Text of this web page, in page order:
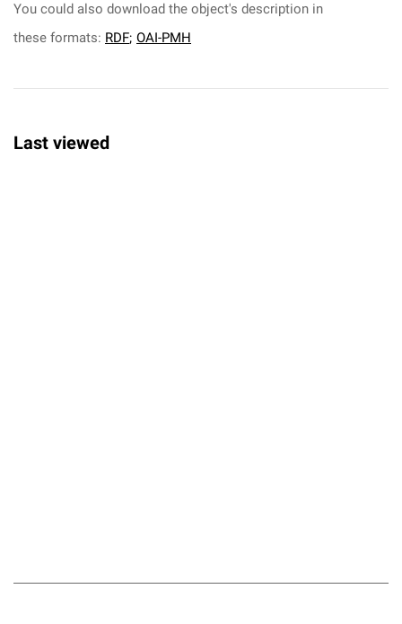
You could also download the object's description in
these formats: RDF; OAI-PMH
Last viewed